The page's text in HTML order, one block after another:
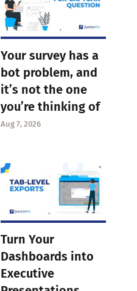
Your survey has a
bot problem, and
it’s not the one
you’re thinking of
Aug 7, 2026
Turn Your
Dashboards into
Executive